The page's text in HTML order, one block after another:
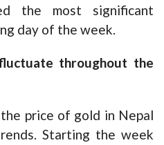
the most significant
day of the week.
throughout the
price of gold in Nepal
Starting the week